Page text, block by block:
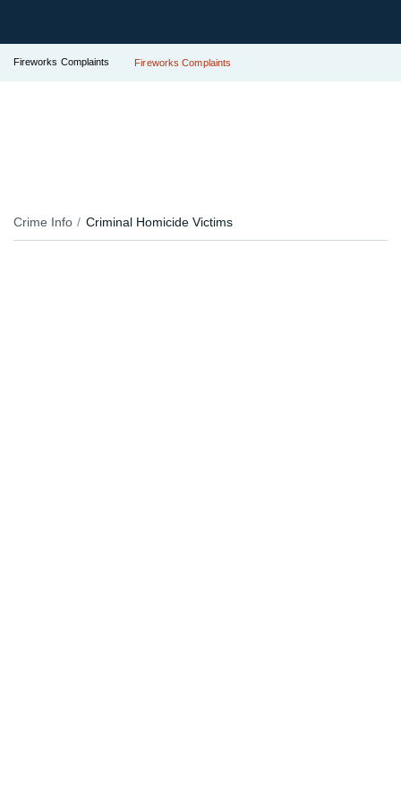
Fireworks Complaints Fireworks Complaints
Crime Info Criminal Homicide Victims